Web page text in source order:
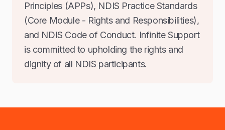
Principles (APPs), NDIS Practice Standards
(Core Module - Rights and Responsibilities),
and NDIS Code of Conduct. Infinite Support
is committed to upholding the rights and
dignity of all NDIS participants.